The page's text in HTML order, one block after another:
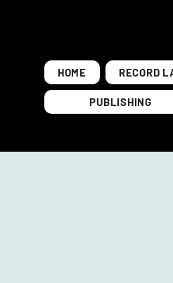
HOME RECORD
PUBLISHING